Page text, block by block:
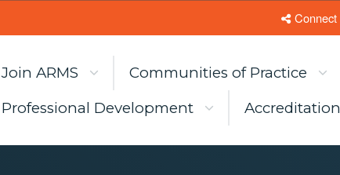
Connect
Join ARMS Communities of Practice
Professional Development
Accreditation